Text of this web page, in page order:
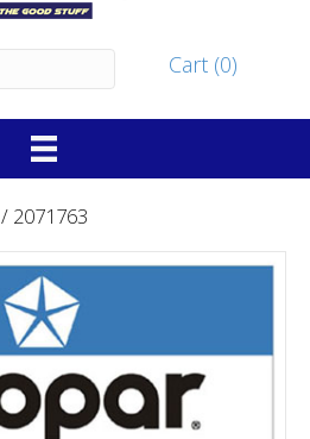
Cart (0)
/ 2071763